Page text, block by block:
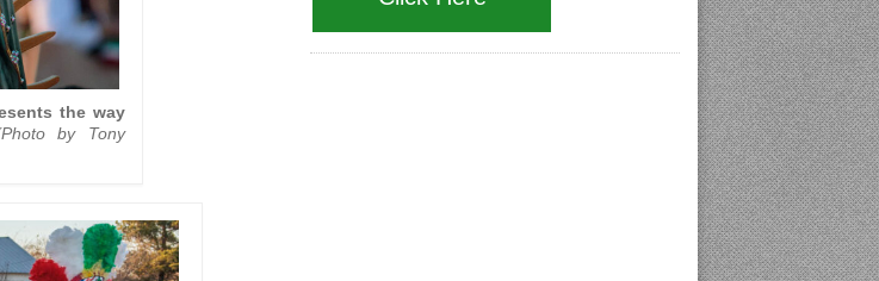
the way
by Tony